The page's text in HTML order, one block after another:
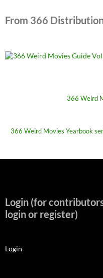
From 366
366 Weird
366 Weird Movies Yearbook
Login (for
login or register)
Login